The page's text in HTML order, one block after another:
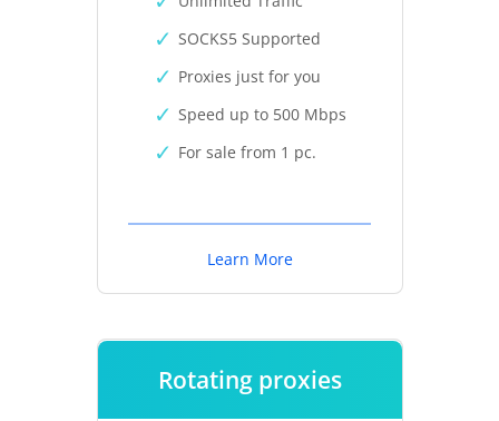
SOCKS5 Supported
Proxies just for you
Speed up to 500 Mbps
For sale from 1 pc.
Learn More
Rotating proxies